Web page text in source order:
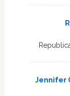
Jennifer